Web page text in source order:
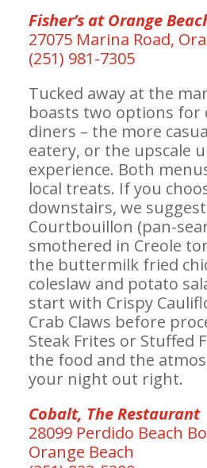
Fisher’s at Orange
27075 Marina Road,
(251) 981-7305
Tucked away at the
boasts two options for
diners – the more
eatery, or the upscale
experience. Both
local treats. If you
downstairs, we
Courtbouillon (pan-
smothered in Creole
the buttermilk fried
coleslaw and potato
start with Crispy
Crab Claws before
Steak Frites or Stuffed
the food and the
your night out right.
Cobalt, The Restaurant
28099 Perdido Beach
Orange Beach